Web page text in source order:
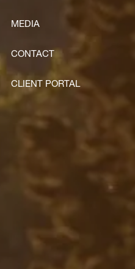
MEDIA
CONTACT
CLIENT PORTAL